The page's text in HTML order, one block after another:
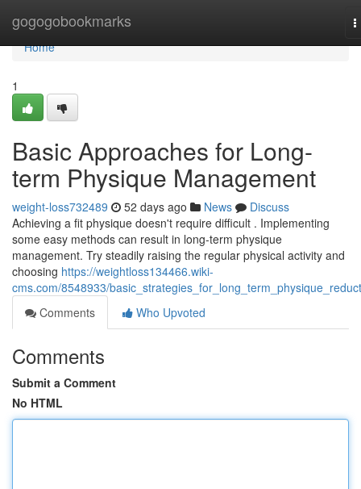
gogogobookmarks
Home
Home
1
Basic Approaches for Long-
term Physique Management
weight-loss732489 52 days ago News
Discuss
Achieving a fit physique doesn't require difficult . Implementing
some easy methods can result in long-term physique
management. Try steadily raising the regular physical activity and
choosing https://weightloss134466.wiki-
cms.com/8548933/
Comments
Who Upvoted
Comments
Submit a Comment
No HTML